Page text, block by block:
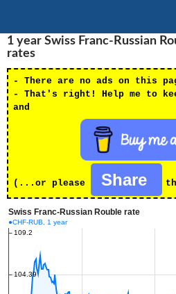
TO
CONTENT
1 year Swiss Franc-Russian
rates
- There are no ads on this
- That's right! Help me to
and
(...or please Share